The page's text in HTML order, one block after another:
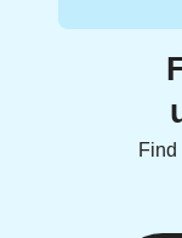
Find